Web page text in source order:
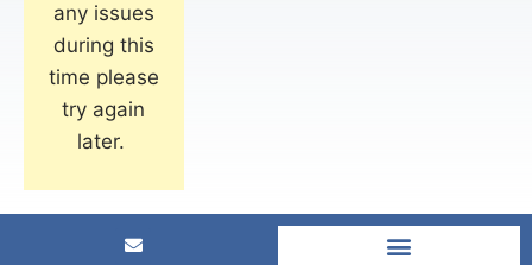
any issues
during this
time please
try again
later.